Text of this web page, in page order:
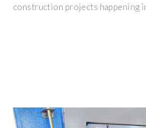
construction projects happening